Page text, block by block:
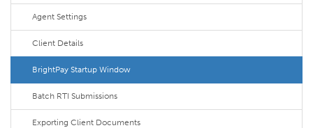
Agent Settings
Client Details
BrightPay Startup Window
Batch RTI Submissions
Exporting Client Documents